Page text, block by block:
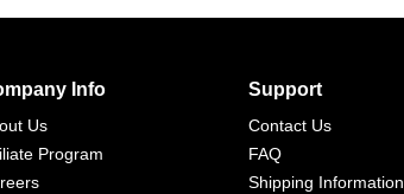
Info
Us
Program
Support
Contact Us
FAQ
Shipping Information